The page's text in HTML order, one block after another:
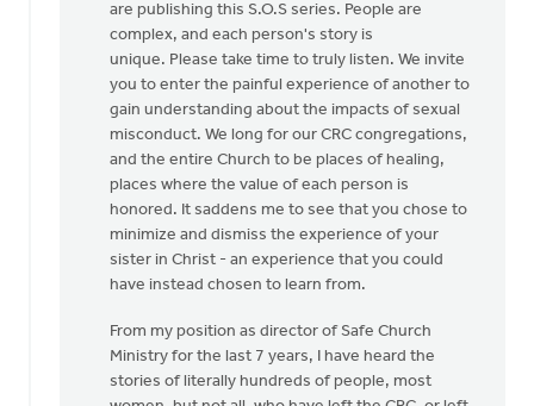
are publishing this S.O.S series. People are
complex, and each person's story is
unique. Please take time to truly listen. We invite
you to enter the painful experience of another to
gain understanding about the impacts of sexual
misconduct. We long for our CRC congregations,
and the entire Church to be places of healing,
places where the value of each person is
honored. It saddens me to see that you chose to
minimize and dismiss the experience of your
sister in Christ - an experience that you could
have instead chosen to learn from.
From my position as director of Safe Church
Ministry for the last 7 years, I have heard the
stories of literally hundreds of people, most